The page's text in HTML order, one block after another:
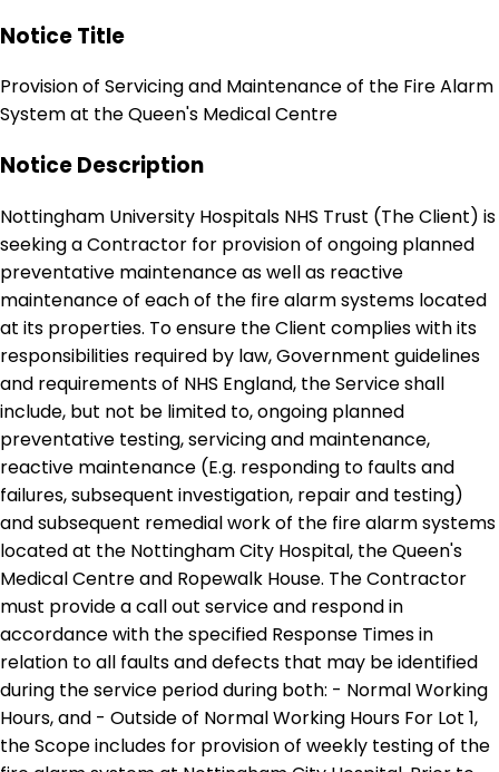
Notice Title
Provision of Servicing and Maintenance of the Fire Alarm
System at the Queen's Medical Centre
Notice Description
Nottingham University Hospitals NHS Trust (The Client) is
seeking a Contractor for provision of ongoing planned
preventative maintenance as well as reactive
maintenance of each of the fire alarm systems located
at its properties. To ensure the Client complies with its
responsibilities required by law, Government guidelines
and requirements of NHS England, the Service shall
include, but not be limited to, ongoing planned
preventative testing, servicing and maintenance,
reactive maintenance (E.g. responding to faults and
failures, subsequent investigation, repair and testing)
and subsequent remedial work of the fire alarm systems
located at the Nottingham City Hospital, the Queen's
Medical Centre and Ropewalk House. The Contractor
must provide a call out service and respond in
accordance with the specified Response Times in
relation to all faults and defects that may be identified
during the service period during both: - Normal Working
Hours, and - Outside of Normal Working Hours For Lot 1,
the Scope includes for provision of weekly testing of the